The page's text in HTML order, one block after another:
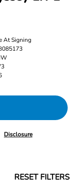
At Signing
Disclosure
RESET FILTERS